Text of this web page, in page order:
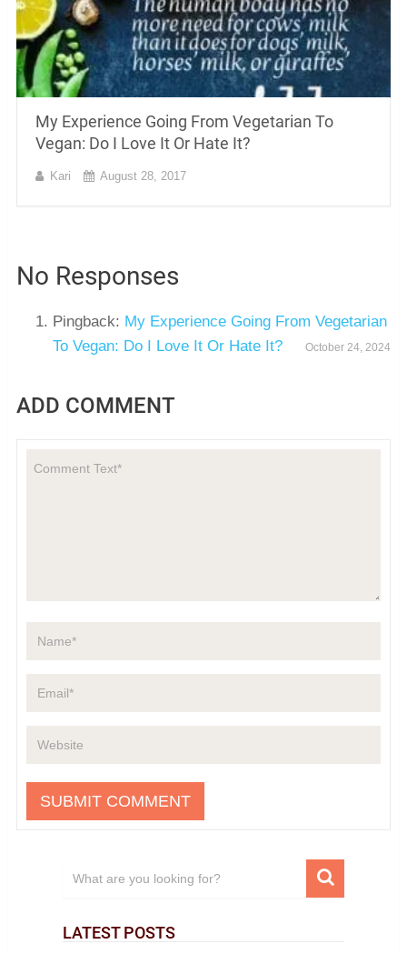
My Experience Going From Vegetarian To
Vegan: Do I Love It Or Hate It?
Kari August 28, 2017
No Responses
Pingback: My Experience Going From Vegetarian
To Vegan: Do I Love It Or Hate It?
October 24, 2024
ADD COMMENT
LATEST POSTS